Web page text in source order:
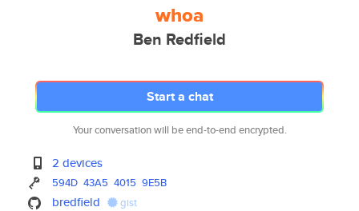
whoa
Ben Redfield
Start a chat
Your conversation will be end-to-end encrypted.
2 devices
594D 43A5 4015 9E5B
bredfield gist